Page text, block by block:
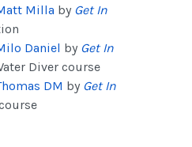
Milla by Get In
Daniel by Get In
Diver course
DM by Get In